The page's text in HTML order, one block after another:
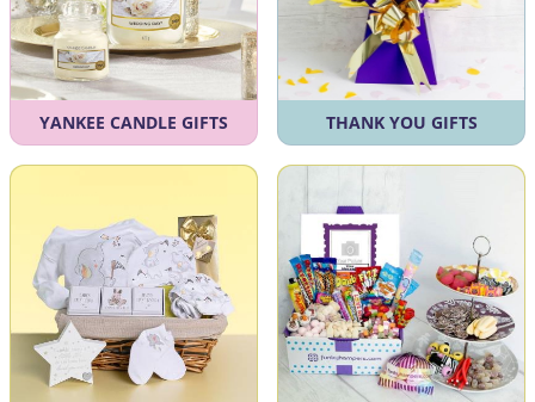
YANKEE CANDLE GIFTS THANK YOU GIFTS